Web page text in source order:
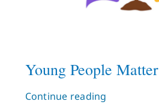
Young People Matter
Continue reading